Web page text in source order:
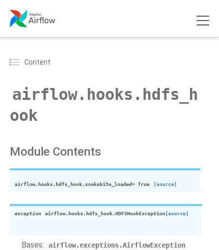
Content
airflow.hooks.hdfs_h
ook
Module Contents
airflow.hooks.hdfs_hook. snakebite_loaded= True [source]
exception airflow.hooks.hdfs_hook.HDFSHookException [source]
Bases: airflow.exceptions.AirflowException